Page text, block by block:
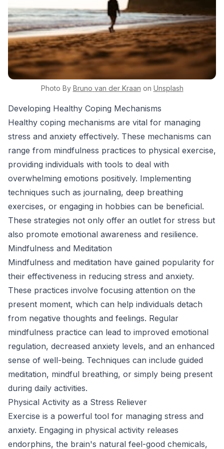
Photo By Bruno van der Kraan on Unsplash
Developing Healthy Coping Mechanisms
Healthy coping mechanisms are vital for managing
stress and anxiety effectively. These mechanisms can
range from mindfulness practices to physical exercise,
providing individuals with tools to deal with
overwhelming emotions positively. Implementing
techniques such as journaling, deep breathing
exercises, or engaging in hobbies can be beneficial.
These strategies not only offer an outlet for stress but
also promote emotional awareness and resilience.
Mindfulness and Meditation
Mindfulness and meditation have gained popularity for
their effectiveness in reducing stress and anxiety.
These practices involve focusing attention on the
present moment, which can help individuals detach
from negative thoughts and feelings. Regular
mindfulness practice can lead to improved emotional
regulation, decreased anxiety levels, and an enhanced
sense of well-being. Techniques can include guided
meditation, mindful breathing, or simply being present
during daily activities.
Physical Activity as a Stress Reliever
Exercise is a powerful tool for managing stress and
anxiety. Engaging in physical activity releases
endorphins, the brain's natural feel-good chemicals,